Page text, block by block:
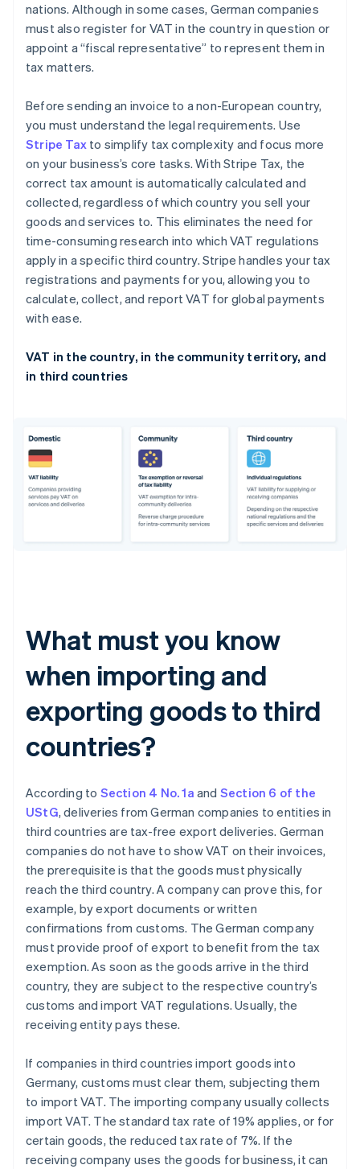
nations. Although in some cases, German companies
must also register for VAT in the country in question or
appoint a “fiscal representative” to represent them in
tax matters.
Before sending an invoice to a non-European country,
you must understand the legal requirements. Use
Stripe Tax to simplify tax complexity and focus more
on your business’s core tasks. With Stripe Tax, the
correct tax amount is automatically calculated and
collected, regardless of which country you sell your
goods and services to. This eliminates the need for
time-consuming research into which VAT regulations
apply in a specific third country. Stripe handles your tax
registrations and payments for you, allowing you to
calculate, collect, and report VAT for global payments
with ease.
VAT in the country, in the community territory, and
in third countries
What must you know
when importing and
exporting goods to third
countries?
According to Section 4 No. 1a and Section 6 of the
UStG, deliveries from German companies to entities in
third countries are tax-free export deliveries. German
companies do not have to show VAT on their invoices,
the prerequisite is that the goods must physically
reach the third country. A company can prove this, for
example, by export documents or written
confirmations from customs. The German company
must provide proof of export to benefit from the tax
exemption. As soon as the goods arrive in the third
country, they are subject to the respective country’s
customs and import VAT regulations. Usually, the
receiving entity pays these.
If companies in third countries import goods into
Germany, customs must clear them, subjecting them
to import VAT. The importing company usually collects
import VAT. The standard tax rate of 19% applies, or for
certain goods, the reduced tax rate of 7%. If the
receiving company uses the goods for business, it can